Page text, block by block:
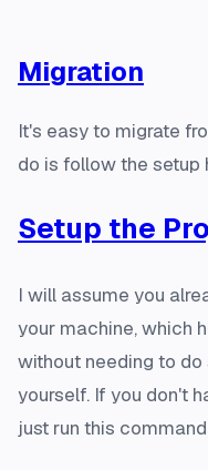
Migration
It's easy to migrate
do is follow the setup
Setup the
I will assume you
your machine, which
without needing to
yourself. If you don't
just run this